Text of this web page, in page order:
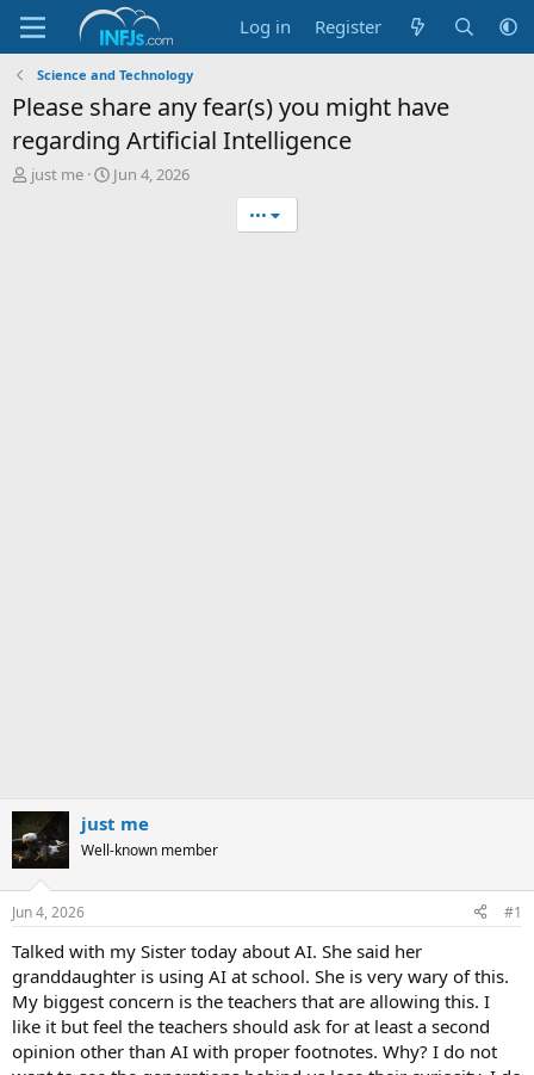
Log in Register
Science and Technology
Please share any fear(s) you might have
regarding Artificial Intelligence
T
just me
S
Jun 4, 2026
•••
just me
Well-known member
Jun 4, 2026 #1
Talked with my Sister today about AI. She said her
granddaughter is using AI at school. She is very wary of this.
My biggest concern is the teachers that are allowing this. I
like it but feel the teachers should ask for at least a second
opinion other than AI with proper footnotes. Why? I do not